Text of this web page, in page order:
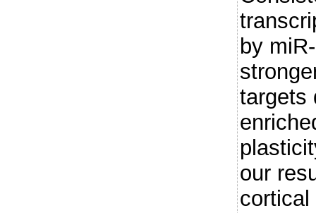
by
targets
our
cortical